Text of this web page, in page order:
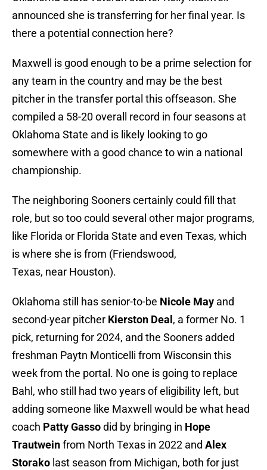
announced she is transferring for her final year. Is
there a potential connection here?
Maxwell is good enough to be a prime selection for
any team in the country and may be the best
pitcher in the transfer portal this offseason. She
compiled a 58-20 overall record in four seasons at
Oklahoma State and is likely looking to go
somewhere with a good chance to win a national
championship.
The neighboring Sooners certainly could fill that
role, but so too could several other major programs,
like Florida or Florida State and even Texas, which
is where she is from (Friendswood,
Texas, near Houston).
Oklahoma still has senior-to-be Nicole May and
second-year pitcher Kierston Deal , a former No. 1
pick, returning for 2024, and the Sooners added
freshman Paytn Monticelli from Wisconsin this
week from the portal. No one is going to replace
Bahl, who still had two years of eligibility left, but
adding someone like Maxwell would be what head
coach Patty Gassodid by bringing in Hope
Trautweinfrom North Texas in 2022 and Alex
Storako last season from Michigan, both for just